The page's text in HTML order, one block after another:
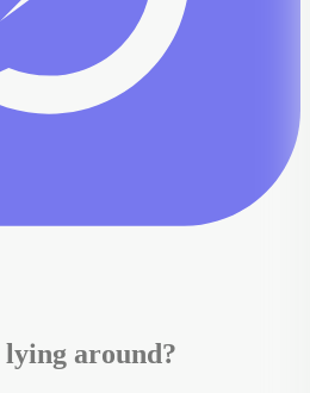
lying around?